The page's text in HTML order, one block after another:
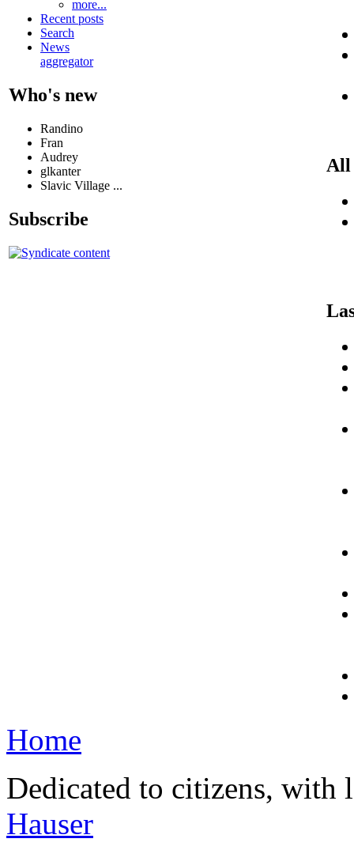
more...
Recent posts
Search
News
aggregator
Who's new
Randino
Fran
Audrey
glkanter
Slavic Village ...
Subscribe
All
Home
Dedicated to citizens,
Hauser